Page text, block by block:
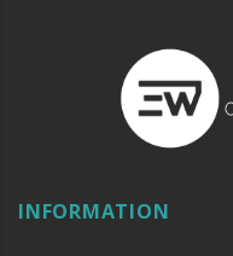
INFORMATION